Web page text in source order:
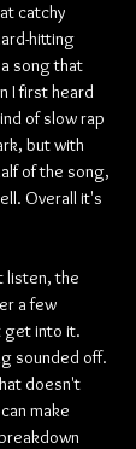
catchy
hitting
song that
I first heard
of slow rap
but with
of the song,
Overall it's
listen, the
a few
get into it.
sounded off.
doesn't
make